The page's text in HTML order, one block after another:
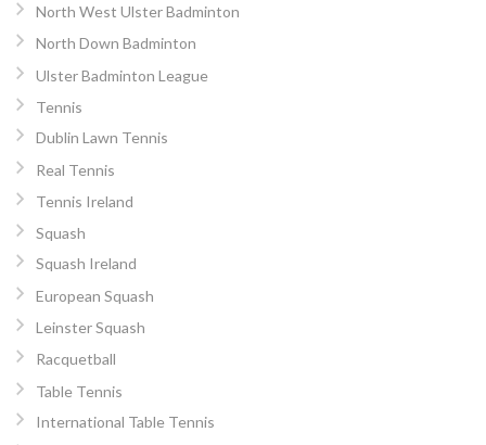
North West Ulster Badminton
North Down Badminton
Ulster Badminton League
Tennis
Dublin Lawn Tennis
Real Tennis
Tennis Ireland
Squash
Squash Ireland
European Squash
Leinster Squash
Racquetball
Table Tennis
International Table Tennis